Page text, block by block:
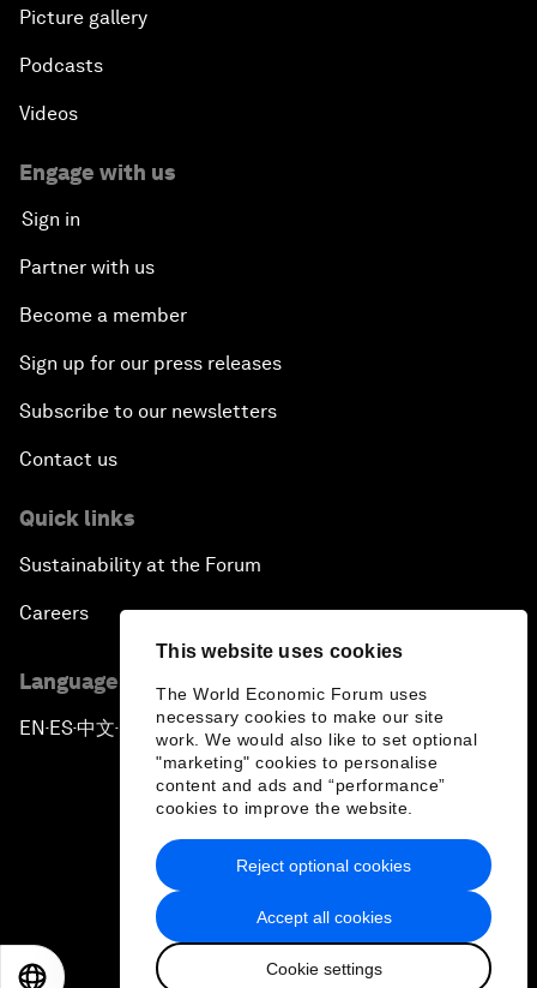
This website uses cookies
The World Economic Forum uses
necessary cookies to make our site
work. We would also like to set optional
"marketing" cookies to personalise
content and ads and “performance”
cookies to improve the website.
Accept all cookies
Cookie settings
Reject optional cookies
Picture gallery
Podcasts
Videos
Engage with us
Sign in
Partner with us
Become a member
Sign up for our press releases
Subscribe to our newsletters
Contact us
Quick links
Sustainability at the Forum
Careers
Language editions
EN ▪ES▪中文▪ 日本語
Privacy Policy & Terms of Service
Sitemap
2026 World Economic Forum
日本語